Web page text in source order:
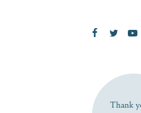
SUBSCRIBE NOW
Thank